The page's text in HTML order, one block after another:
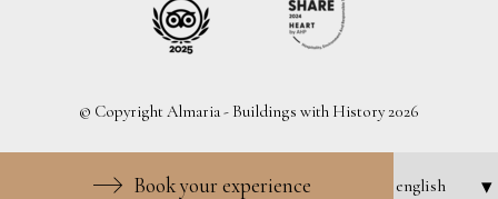
© Copyright Almaria - Buildings with History 2026
Book your experience